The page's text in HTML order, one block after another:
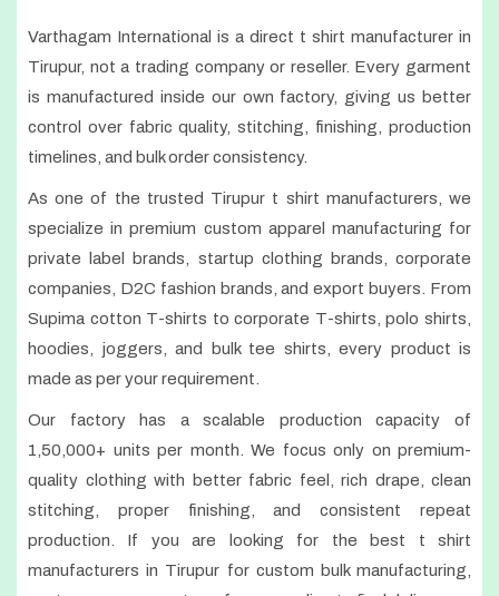
Varthagam International is a direct t shirt manufacturer in
Tirupur, not a trading company or reseller. Every garment
is manufactured inside our own factory, giving us better
control over fabric quality, stitching, finishing, production
timelines, and bulk order consistency.
As one of the trusted Tirupur t shirt manufacturers, we
specialize in premium custom apparel manufacturing for
private label brands, startup clothing brands, corporate
companies, D2C fashion brands, and export buyers. From
Supima cotton T-shirts to corporate T-shirts, polo shirts,
hoodies, joggers, and bulk tee shirts, every product is
made as per your requirement.
Our factory has a scalable production capacity of
1,50,000+ units per month. We focus only on premium-
quality clothing with better fabric feel, rich drape, clean
stitching, proper finishing, and consistent repeat
production. If you are looking for the best t shirt
manufacturers in Tirupur for custom bulk manufacturing,